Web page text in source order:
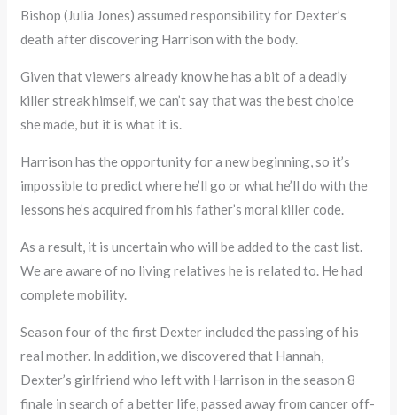
Bishop (Julia Jones) assumed responsibility for Dexter’s
death after discovering Harrison with the body.
Given that viewers already know he has a bit of a deadly
killer streak himself, we can’t say that was the best choice
she made, but it is what it is.
Harrison has the opportunity for a new beginning, so it’s
impossible to predict where he’ll go or what he’ll do with the
lessons he’s acquired from his father’s moral killer code.
As a result, it is uncertain who will be added to the cast list.
We are aware of no living relatives he is related to. He had
complete mobility.
Season four of the first Dexter included the passing of his
real mother. In addition, we discovered that Hannah,
Dexter’s girlfriend who left with Harrison in the season 8
finale in search of a better life, passed away from cancer off-